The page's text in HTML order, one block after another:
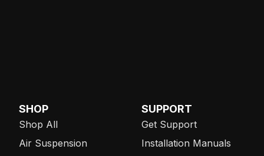
SHOP
Shop All
Air Suspension
SUPPORT
Get Support
Installation Manuals